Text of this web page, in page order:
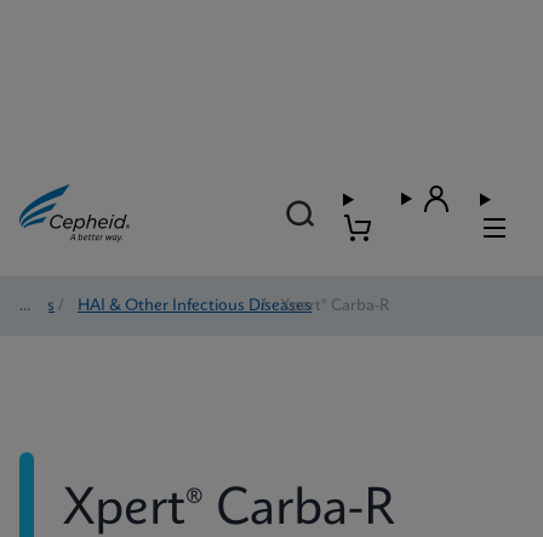
Tests / HAI & Other Infectious Diseases
/ Xpert® Carba-R
Xpert® Carba-R